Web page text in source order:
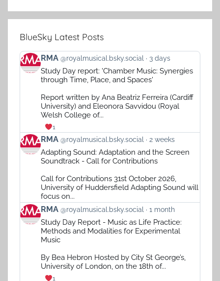
BlueSky Latest Posts
View
post
Bluesky
RMA @royalmusical.bsky.social 3 days
Study Day report: 'Chamber Music: Synergies
through Time, Place, and Spaces'
Report written by Ana Beatriz Ferreira (Cardiff
University) and Eleonora Savvidou (Royal
Welsh College of...
1
View
post
Bluesky
RMA @royalmusical.bsky.social 2 weeks
Adapting Sound: Adaptation and the Screen
Soundtrack - Call for Contributions
Call for Contributions 31st October 2026,
University of Huddersfield Adapting Sound will
focus on...
View
post
Bluesky
RMA @royalmusical.bsky.social 1 month
Study Day Report - Music as Life Practice:
Methods and Modalities for Experimental
Music
By Bea Hebron Hosted by City St George’s,
University of London, on the 18th of...
1